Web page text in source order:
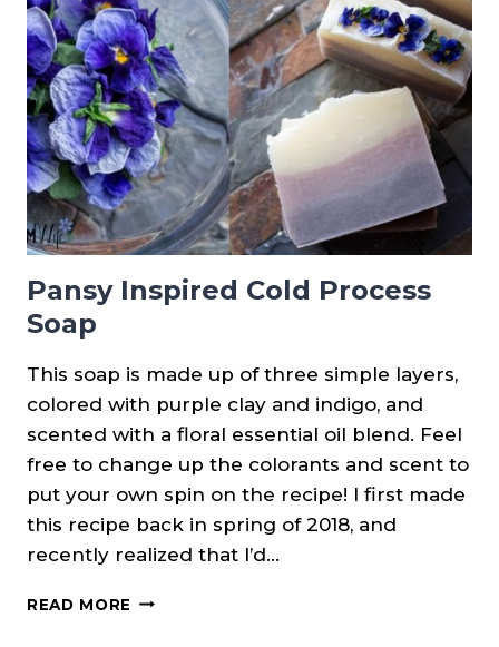
SOAP
{AN
EXPERIMENT}
Pansy Inspired Cold Process
Soap
This soap is made up of three simple layers,
colored with purple clay and indigo, and
scented with a floral essential oil blend. Feel
free to change up the colorants and scent to
put your own spin on the recipe! I first made
this recipe back in spring of 2018, and
recently realized that I’d…
READ MORE PANSY